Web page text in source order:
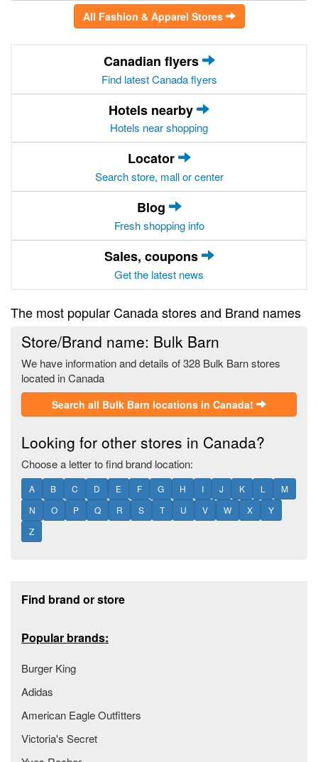
All Fashion & Apparel Stores
Canadian flyers
Find latest Canada flyers
Hotels nearby
Hotels near shopping
Locator
Search store, mall or center
Blog
Fresh shopping info
Sales, coupons
Get the latest news
The most popular Canada stores and Brand names
Store/Brand name: Bulk Barn
We have information and details of 328 Bulk Barn stores
located in Canada
Search all Bulk Barn locations in Canada!
Looking for other stores in Canada?
Choose a letter to find brand location:
A B C D E F G H I J K L
M
N
O P Q R S T U V W X
Y
Z
Find brand or store
Popular brands:
Burger King
Adidas
American Eagle Outfitters
Victoria's Secret